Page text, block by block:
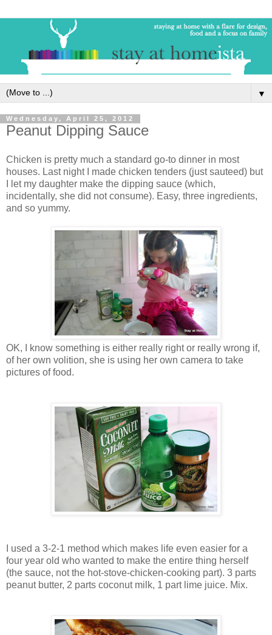
▼
Wednesday, April 25, 2012
Peanut Dipping Sauce
Chicken is pretty much a standard go-to dinner in most
houses. Last night I made chicken tenders (just sauteed) but
I let my daughter make the dipping sauce (which,
incidentally, she did not consume). Easy, three ingredients,
and so yummy.
OK, I know something is either really right or really wrong if,
of her own volition, she is using her own camera to take
pictures of food.
I used a 3-2-1 method which makes life even easier for a
four year old who wanted to make the entire thing herself
(the sauce, not the hot-stove-chicken-cooking part). 3 parts
peanut butter, 2 parts coconut milk, 1 part lime juice. Mix.